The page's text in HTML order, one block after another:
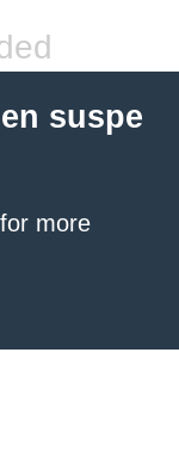
suspe
for more